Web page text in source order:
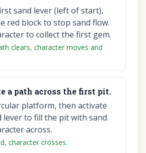
sand lever (left of start),
red block to stop sand flow.
to collect the first gem.
clears, character moves and
a path across the first pit.
platform, then activate
lever to fill the pit with sand.
across.
character crosses.